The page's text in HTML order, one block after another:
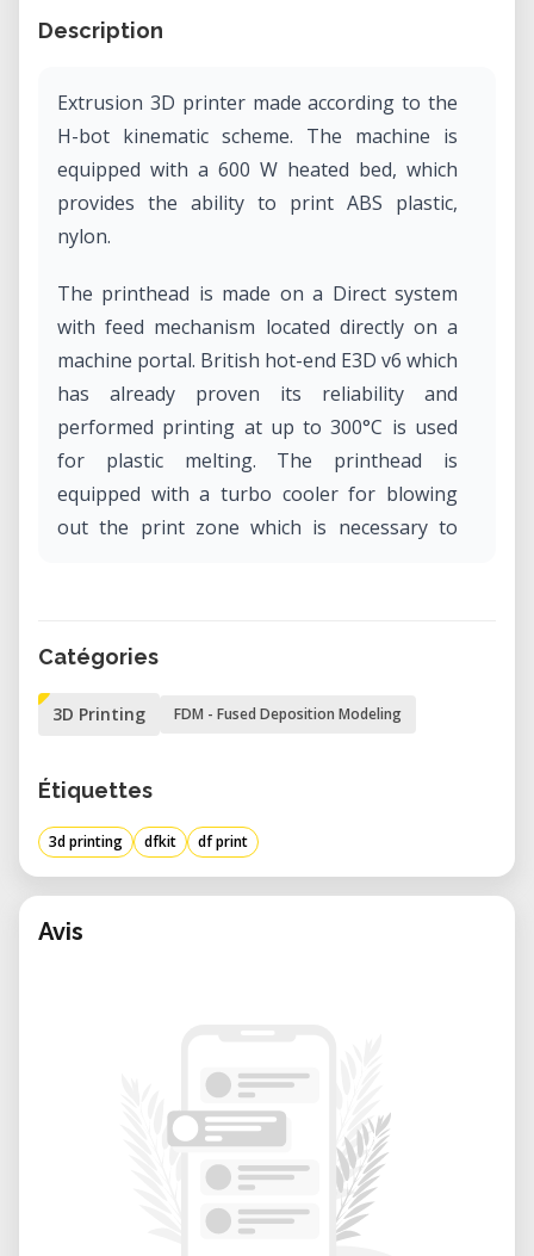
Description
Extrusion 3D printer made according to the
H-bot kinematic scheme. The machine is
equipped with a 600 W heated bed, which
provides the ability to print ABS plastic,
nylon.
The printhead is made on a Direct system
with feed mechanism located directly on a
machine portal. British hot-end E3D v6 which
has already proven its reliability and
performed printing at up to 300°C is used
for plastic melting. The printhead is
equipped with a turbo cooler for blowing
out the print zone which is necessary to
300х300х270mm. Printing technology FDM.
minutes warm-up. Highest extruder
Catégories
3D Printing FDM - Fused Deposition Modeling
Étiquettes
3d printing dfkit df print
Avis